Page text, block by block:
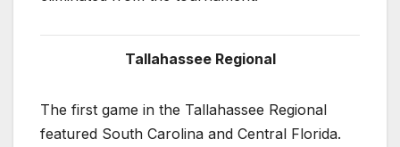
Tallahassee Regional
The first game in the Tallahassee Regional
featured South Carolina and Central Florida.